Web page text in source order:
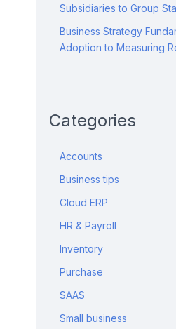
Subsidiaries to Group
Business Strategy
Adoption to Measuring
Categories
Accounts
Business tips
Cloud ERP
HR & Payroll
Inventory
Purchase
SAAS
Small business